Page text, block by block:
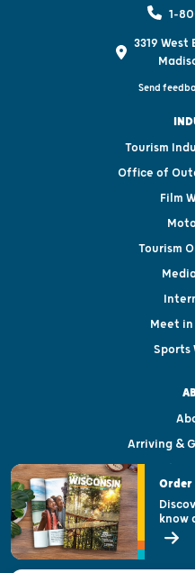
1-
3319
Send
Tourism
Office of
Film
Tourism
Meet in
Sports
Arriving &
Visitor &
Open
State
Order
know